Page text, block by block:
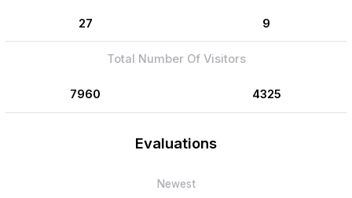
27 9
Total Number Of Visitors
7960 4325
Evaluations
Newest